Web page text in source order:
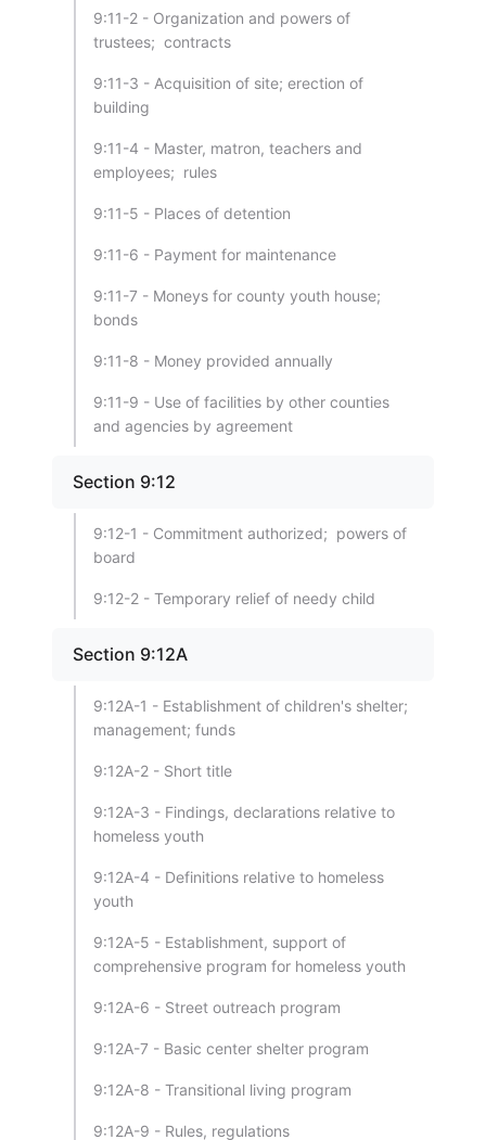
9:11-2 - Organization and powers of
trustees; contracts
9:11-3 - Acquisition of site; erection of
building
9:11-4 - Master, matron, teachers and
employees; rules
9:11-5 - Places of detention
9:11-6 - Payment for maintenance
9:11-7 - Moneys for county youth house;
bonds
9:11-8 - Money provided annually
9:11-9 - Use of facilities by other counties
and agencies by agreement
Section 9:12
9:12-1 - Commitment authorized; powers of
board
9:12-2 - Temporary relief of needy child
Section 9:12A
9:12A-1 - Establishment of children's shelter;
management; funds
9:12A-2 - Short title
9:12A-3 - Findings, declarations relative to
homeless youth
9:12A-4 - Definitions relative to homeless
youth
9:12A-5 - Establishment, support of
comprehensive program for homeless youth
9:12A-6 - Street outreach program
9:12A-7 - Basic center shelter program
9:12A-8 - Transitional living program
9:12A-9 - Rules, regulations